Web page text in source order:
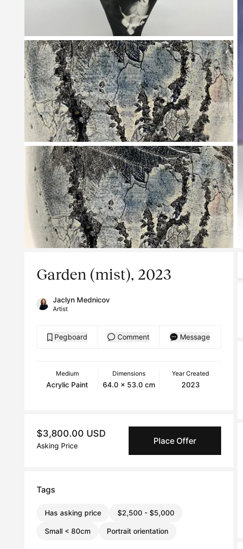
Garden (mist), 2023
Jaclyn Mednicov
Artist
Pegboard Comment Message
Medium
Acrylic Paint
Dimensions
64.0 x 53.0 cm
Year Created
2023
$3,800.00 USD
Asking Price Place Offer
Tags
Has asking price $2,500 - $5,000
Small < 80cm Portrait orientation